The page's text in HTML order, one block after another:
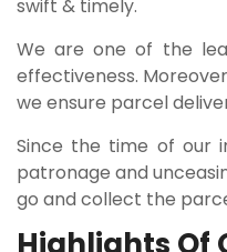
swift & timely.
We are one of the
effectiveness.
we ensure parcel
Since the time of our
patronage and
go and collect the